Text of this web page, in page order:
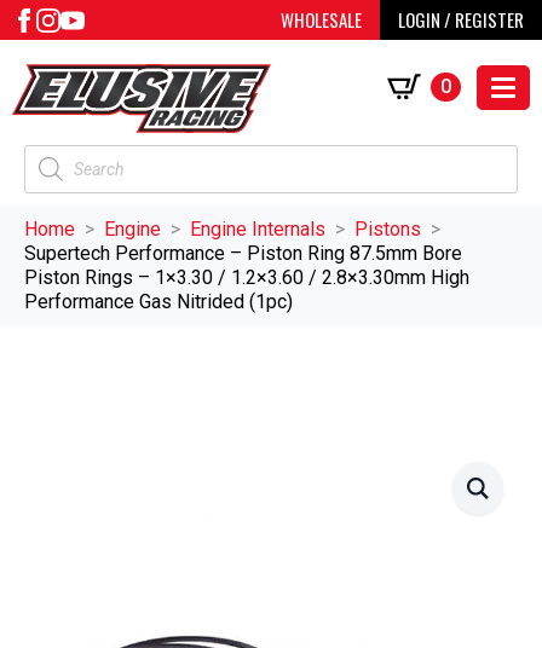
WHOLESALE LOGIN / REGISTER
Products
search
0
Home Engine Engine Internals
Pistons
Supertech Performance – Piston Ring 87.5mm Bore
Piston Rings – 1×3.30 / 1.2×3.60 / 2.8×3.30mm High
Performance Gas Nitrided (1pc)